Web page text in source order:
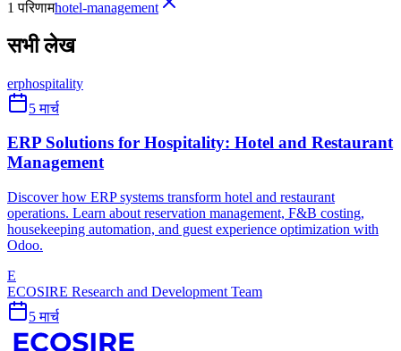
1 परिणामhotel-management
सभी लेख
erphospitality
5 मार्च
ERP Solutions for Hospitality: Hotel and Restaurant
Management
Discover how ERP systems transform hotel and restaurant
operations. Learn about reservation management, F&B costing,
housekeeping automation, and guest experience optimization with
Odoo.
E
ECOSIRE Research and Development Team
5 मार्च